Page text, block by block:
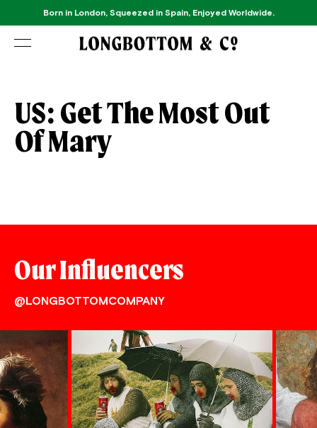
Born in London, Squeezed in Spain, Enjoyed Worldwide.
US: Get The Most Out
Of Mary
Our Influencers
@LONGBOTTOMCOMPANY